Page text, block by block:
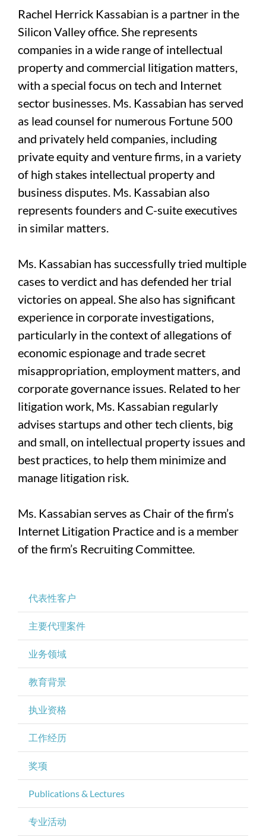
Rachel Herrick Kassabian is a partner in the
Silicon Valley office. She represents
companies in a wide range of intellectual
property and commercial litigation matters,
with a special focus on tech and Internet
sector businesses. Ms. Kassabian has served
as lead counsel for numerous Fortune 500
and privately held companies, including
private equity and venture firms, in a variety
of high stakes intellectual property and
business disputes. Ms. Kassabian also
represents founders and C-suite executives
in similar matters.
Ms. Kassabian has successfully tried multiple
cases to verdict and has defended her trial
victories on appeal. She also has significant
experience in corporate investigations,
particularly in the context of allegations of
economic espionage and trade secret
misappropriation, employment matters, and
corporate governance issues. Related to her
litigation work, Ms. Kassabian regularly
advises startups and other tech clients, big
and small, on intellectual property issues and
best practices, to help them minimize and
manage litigation risk.
Ms. Kassabian serves as Chair of the firm’s
Internet Litigation Practice and is a member
of the firm’s Recruiting Committee.
代表性客户
主要代理案件
业务领域
教育背景
执业资格
工作经历
奖项
Publications & Lectures
专业活动